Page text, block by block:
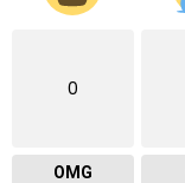
0
OMG